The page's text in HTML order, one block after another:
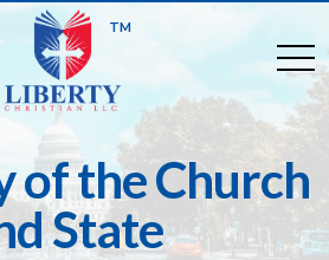
TM
of the Church
State